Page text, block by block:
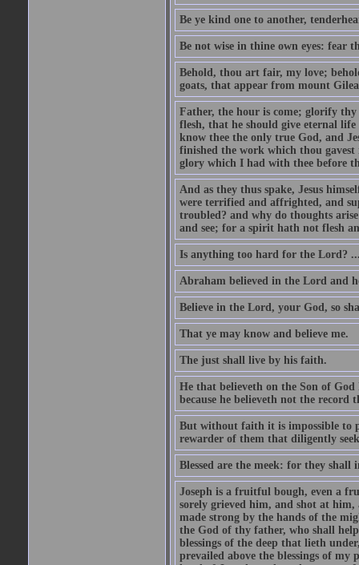
Be ye kind one to another,
Be not wise in thine own eyes: fear
Behold, thou art fair, my love;
goats, that appear from mount
Father, the hour is come; glorify
flesh, that he should give eternal
know thee the only true God, and
finished the work which thou
glory which I had with thee before
And as they thus spake, Jesus
were terrified and affrighted, and
troubled? and why do thoughts
and see; for a spirit hath not flesh
Is anything too hard for the Lord?
Abraham believed in the Lord and
Believe in the Lord, your God, so
That ye may know and believe me.
The just shall live by his faith.
He that believeth on the Son of
because he believeth not the record
But without faith it is impossible to
rewarder of them that diligently
Blessed are the meek: for they shall
Joseph is a fruitful bough, even a
sorely grieved him, and shot at
made strong by the hands of the
the God of thy father, who shall
blessings of the deep that lieth
prevailed above the blessings of